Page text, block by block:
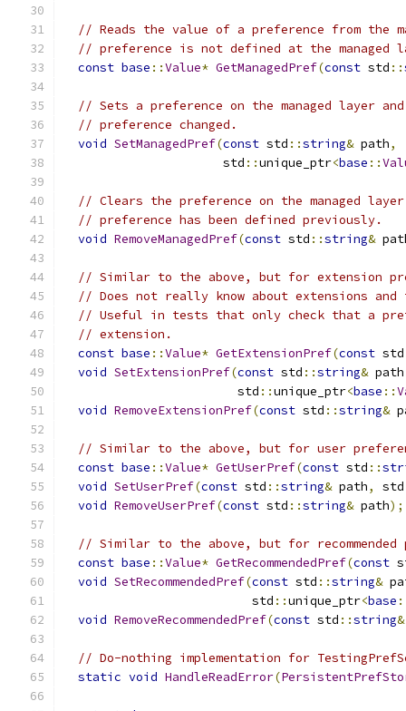
// Reads the value of a preference from the
// preference is not defined at the managed
const base ::Value* GetManagedPref(const std ::
// Sets a preference on the managed layer
// preference changed.
void SetManagedPref(const std ::string& path,
                      std
::unique_ptr<base ::
// Clears the preference on the managed
// preference has been defined previously.
void RemoveManagedPref(const std ::string&
// Similar to the above, but for extension
// Does not really know about extensions
// Useful in tests that only check that a
// extension.
const base ::Value* GetExtensionPref(const std
void SetExtensionPref(const std ::string& path
                        std
::unique_ptr<base ::
void RemoveExtensionPref(const std ::string&
// Similar to the above, but for user
const base ::Value* GetUserPref(const std ::
void SetUserPref(const std ::string& path, std
void RemoveUserPref(const std ::string& path);
// Similar to the above, but for
const base ::Value* GetRecommendedPref(const
void SetRecommendedPref(const std ::string&
                          std
::unique_ptr<base
void RemoveRecommendedPref(const std ::string&
// Do-nothing implementation for
static void HandleReadError(